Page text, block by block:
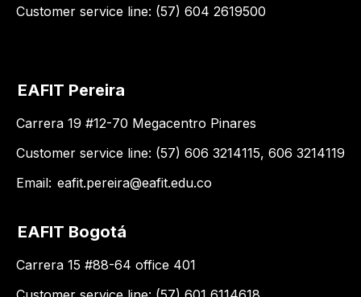
Customer service line: (57) 604 2619500
EAFIT Pereira
Carrera 19 #12-70 Megacentro Pinares
Customer service line: (57) 606 3214115, 606 3214119
Email: eafit.pereira@eafit.edu.co
EAFIT Bogotá
Carrera 15 #88-64 office 401